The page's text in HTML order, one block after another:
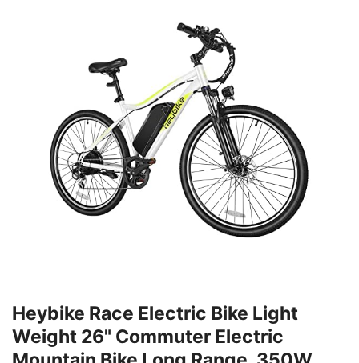
Heybike Race Electric Bike Light
Weight 26" Commuter Electric